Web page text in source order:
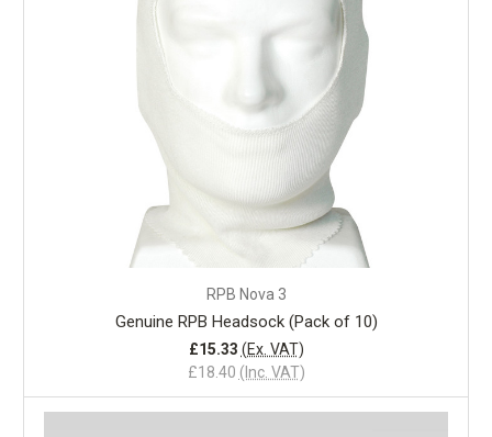
RPB Nova 3
Genuine RPB Headsock (Pack of 10)
£18.40 (Inc. VAT)
£15.33 (Ex. VAT)